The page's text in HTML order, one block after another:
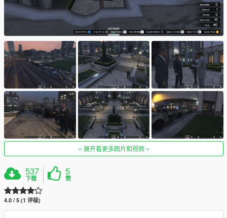
展开看更多图片和视频
537
下载
5
赞
4.0 / 5 (1 评级)